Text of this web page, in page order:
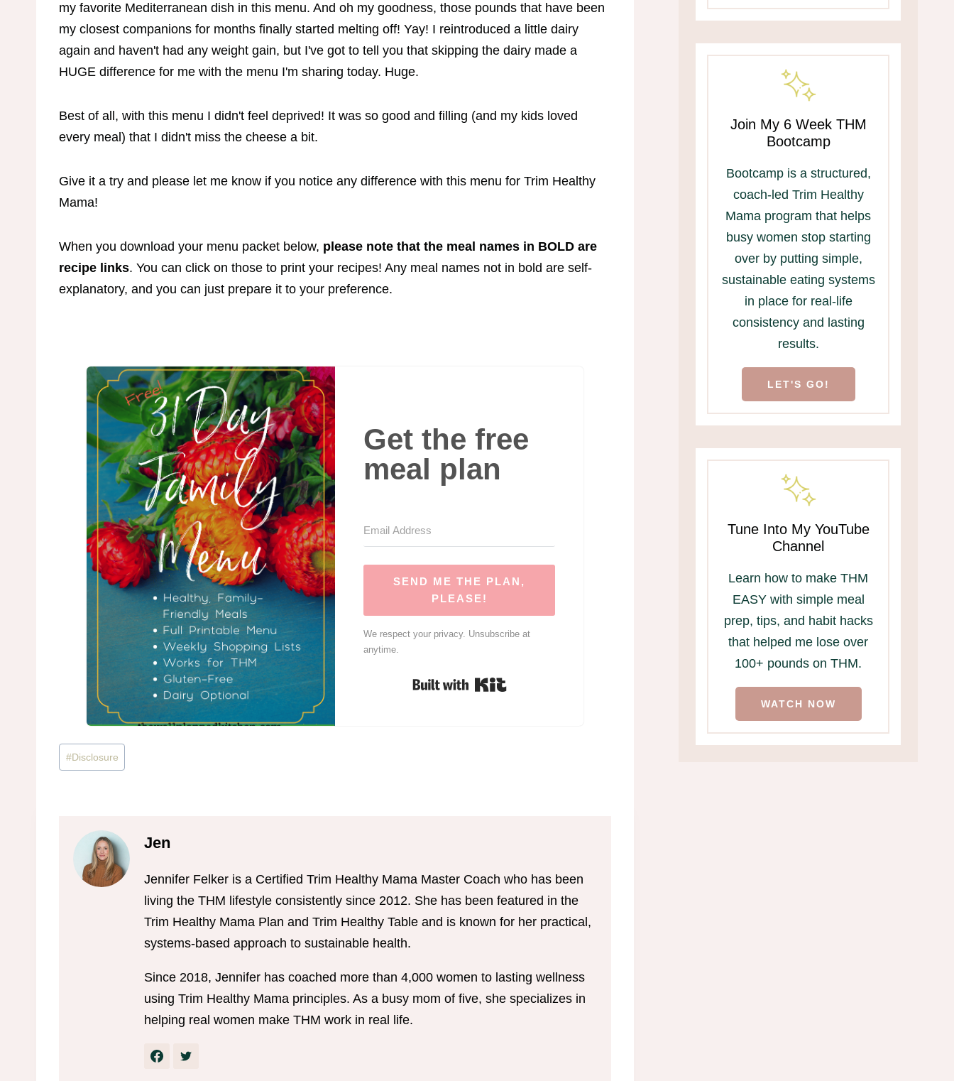
my favorite Mediterranean dish in this menu. And oh my goodness, those pounds that have been
my closest companions for months finally started melting off! Yay! I reintroduced a little dairy
again and haven't had any weight gain, but I've got to tell you that skipping the dairy made a
HUGE difference for me with the menu I'm sharing today. Huge.
Best of all, with this menu I didn't feel deprived! It was so good and filling (and my kids loved
every meal) that I didn't miss the cheese a bit.
Give it a try and please let me know if you notice any difference with this menu for Trim Healthy
Mama!
When you download your menu packet below, please note that the meal names in BOLD are
recipe links. You can click on those to print your recipes! Any meal names not in bold are self-
explanatory, and you can just prepare it to your preference.
Get the free
meal plan
SEND ME THE PLAN,
PLEASE!
We respect your privacy. Unsubscribe at
anytime.
Built with Kit
Post
Tags:
#Disclosure
Jen
Jennifer Felker is a Certified Trim Healthy Mama Master Coach who has been
living the THM lifestyle consistently since 2012. She has been featured in the
Trim Healthy Mama Plan and Trim Healthy Table and is known for her practical,
systems-based approach to sustainable health.
Since 2018, Jennifer has coached more than 4,000 women to lasting wellness
using Trim Healthy Mama principles. As a busy mom of five, she specializes in
helping real women make THM work in real life.
Join My 6 Week THM
Bootcamp
Bootcamp is a structured,
coach-led Trim Healthy
Mama program that helps
busy women stop starting
over by putting simple,
sustainable eating systems
in place for real-life
consistency and lasting
results.
LET'S GO!
Tune Into My YouTube
Channel
Learn how to make THM
EASY with simple meal
prep, tips, and habit hacks
that helped me lose over
100+ pounds on THM.
WATCH NOW